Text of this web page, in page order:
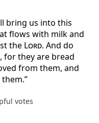
bring us into this
flows with milk and
the Lord. And do
for they are bread
from them, and
votes